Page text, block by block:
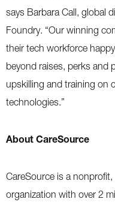
says Barbara Call, global
Foundry. “Our winning
their tech workforce
beyond raises, perks and
upskilling and training on
technologies.”
About CareSource
CareSource is a
organization with over 2